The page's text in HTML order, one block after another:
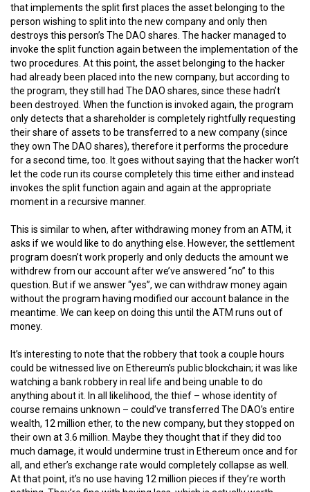
that implements the split first places the asset belonging to the
person wishing to split into the new company and only then
destroys this person’s The DAO shares. The hacker managed to
invoke the split function again between the implementation of the
two procedures. At this point, the asset belonging to the hacker
had already been placed into the new company, but according to
the program, they still had The DAO shares, since these hadn’t
been destroyed. When the function is invoked again, the program
only detects that a shareholder is completely rightfully requesting
their share of assets to be transferred to a new company (since
they own The DAO shares), therefore it performs the procedure
for a second time, too. It goes without saying that the hacker won’t
let the code run its course completely this time either and instead
invokes the split function again and again at the appropriate
moment in a recursive manner.
This is similar to when, after withdrawing money from an ATM, it
asks if we would like to do anything else. However, the settlement
program doesn’t work properly and only deducts the amount we
withdrew from our account after we’ve answered “no” to this
question. But if we answer “yes”, we can withdraw money again
without the program having modified our account balance in the
meantime. We can keep on doing this until the ATM runs out of
money.
It’s interesting to note that the robbery that took a couple hours
could be witnessed live on Ethereum’s public blockchain; it was like
watching a bank robbery in real life and being unable to do
anything about it. In all likelihood, the thief – whose identity of
course remains unknown – could’ve transferred The DAO’s entire
wealth, 12 million ether, to the new company, but they stopped on
their own at 3.6 million. Maybe they thought that if they did too
much damage, it would undermine trust in Ethereum once and for
all, and ether’s exchange rate would completely collapse as well.
At that point, it’s no use having 12 million pieces if they’re worth